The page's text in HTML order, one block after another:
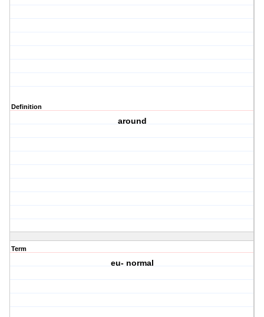
Definition
around
Term
eu- normal